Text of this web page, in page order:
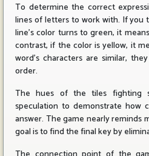
To determine the correct
lines of letters to work with. If you
line's color turns to green, it
contrast, if the color is yellow, it
word's characters are similar,
order.
The hues of the tiles fighting
speculation to demonstrate how
answer. The game nearly reminds
goal is to find the final key by